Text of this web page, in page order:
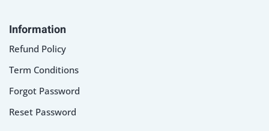
Information
Refund Policy
Term Conditions
Forgot Password
Reset Password